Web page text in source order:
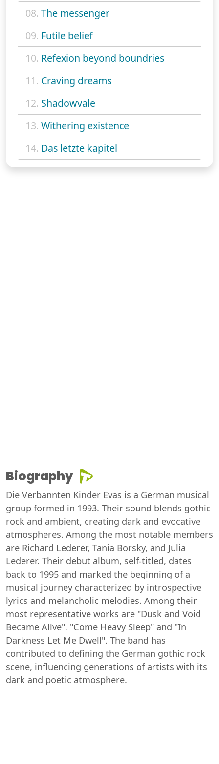
08. The messenger
09. Futile belief
10. Refexion beyond boundries
11. Craving dreams
12. Shadowvale
13. Withering existence
14. Das letzte kapitel
Biography
Die Verbannten Kinder Evas is a German musical
group formed in 1993. Their sound blends gothic
rock and ambient, creating dark and evocative
atmospheres. Among the most notable members
are Richard Lederer, Tania Borsky, and Julia
Lederer. Their debut album, self-titled, dates
back to 1995 and marked the beginning of a
musical journey characterized by introspective
lyrics and melancholic melodies. Among their
most representative works are "Dusk and Void
Became Alive", "Come Heavy Sleep" and "In
Darkness Let Me Dwell". The band has
contributed to defining the German gothic rock
scene, influencing generations of artists with its
dark and poetic atmosphere.